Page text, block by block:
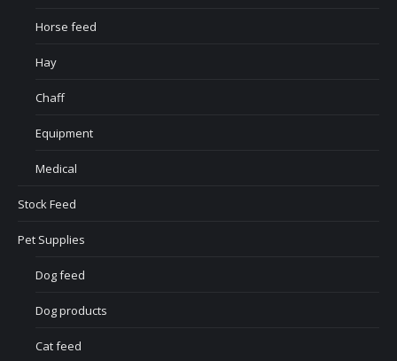
Horse feed
Hay
Chaff
Equipment
Medical
Stock Feed
Pet Supplies
Dog feed
Dog products
Cat feed